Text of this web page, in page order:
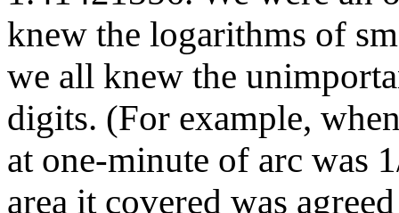
knew the logarithms of
we all knew the
digits. (For example,
at one-minute of arc was
area it covered was